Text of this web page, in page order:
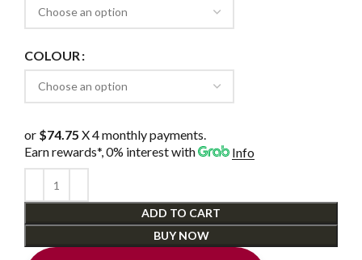
COLOUR
or $74.75 X 4 monthly payments.
Earn rewards*, 0% interestwith Info
ADD TO CART
BUY NOW